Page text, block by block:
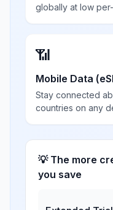
globally at low
📶
Mobile Data
Stay connected
countries on any
💡 The more
you save